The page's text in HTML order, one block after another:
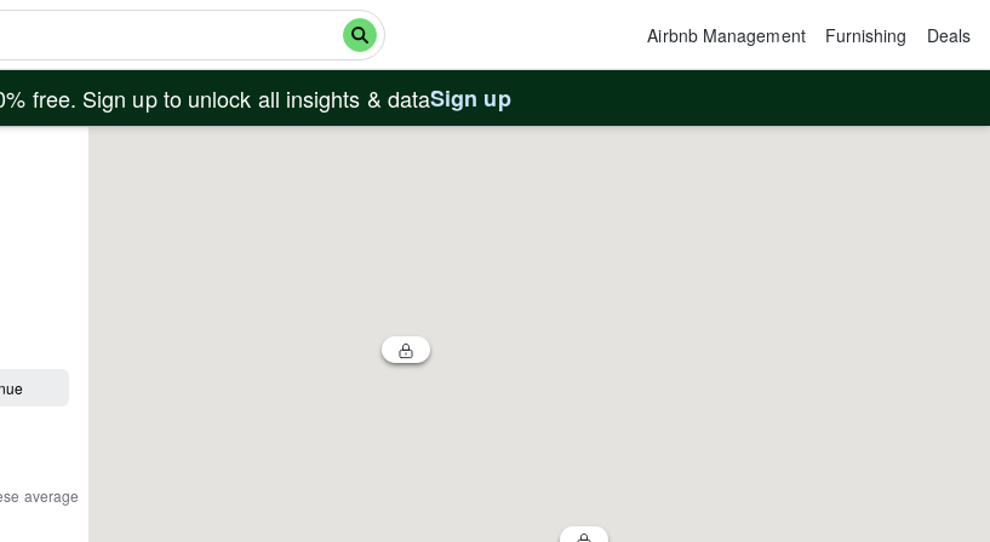
Airbnb Management Furnishing Deals
free. Sign up to unlock all insights & dataSign up
average